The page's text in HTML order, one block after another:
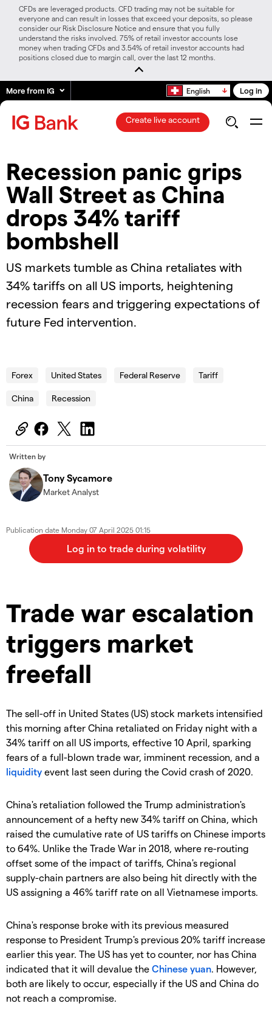
CFDs are leveraged products. CFD trading may not be suitable for
everyone and can result in losses that exceed your deposits, so please
consider our Risk Disclosure Notice and ensure that you fully
understand the risks involved. 75% of retail investor accounts lose
money when trading CFDs and 3.54% of retail investor accounts had
positions closed due to margin call, over the last 12 months.
More from IG English Log in
Create live account
Recession panic grips
Wall Street as China
drops 34% tariff
bombshell
US markets tumble as China retaliates with
34% tariffs on all US imports, heightening
recession fears and triggering expectations of
future Fed intervention.
Forex United States Federal Reserve Tariff
China Recession
Written by
Tony Sycamore
Market Analyst
Publication date Monday 07 April 2025 01:15
Trade war escalation
triggers market
freefall
The sell-off in United States (US) stock markets intensified
this morning after China retaliated on Friday night with a
34% tariff on all US imports, effective 10 April, sparking
fears of a full-blown trade war, imminent recession, and a
liquidity event last seen during the Covid crash of 2020.
China's retaliation followed the Trump administration's
announcement of a hefty new 34% tariff on China, which
raised the cumulative rate of US tariffs on Chinese imports
to 64%. Unlike the Trade War in 2018, where re-routing
offset some of the impact of tariffs, China's regional
supply-chain partners are also being hit directly with the
US assigning a 46% tariff rate on all Vietnamese imports.
China's response broke with its previous measured
response to President Trump's previous 20% tariff increase
earlier this year. The US has yet to counter, nor has China
indicated that it will devalue the Chinese yuan. However,
both are likely to occur, especially if the US and China do
not reach a compromise.